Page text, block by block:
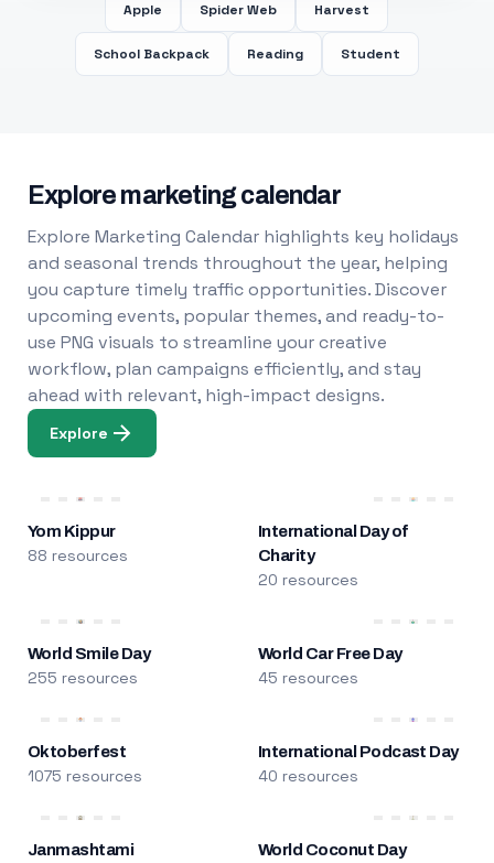
Apple Spider Web Harvest
School Backpack Reading Student
Explore marketing calendar
Explore Marketing Calendar highlights key holidays
and seasonal trends throughout the year, helping
you capture timely traffic opportunities. Discover
upcoming events, popular themes, and ready-to-
use PNG visuals to streamline your creative
workflow, plan campaigns efficiently, and stay
ahead with relevant, high-impact designs.
Explore
Yom Kippur
88 resources
International Day of
Charity
20 resources
World Smile Day
255 resources
World Car Free Day
45 resources
Oktoberfest
1075 resources
International Podcast Day
40 resources
Janmashtami World Coconut Day